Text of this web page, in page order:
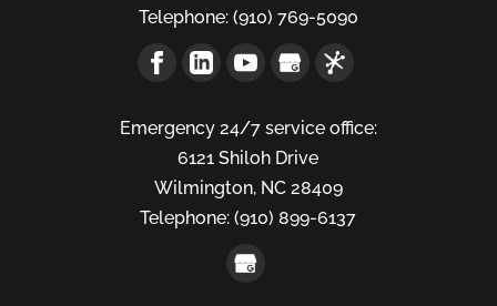
Telephone:(910) 769-5090
Emergency 24/7 service office:
6121 Shiloh Drive
Wilmington, NC 28409
Telephone: (910) 899-6137